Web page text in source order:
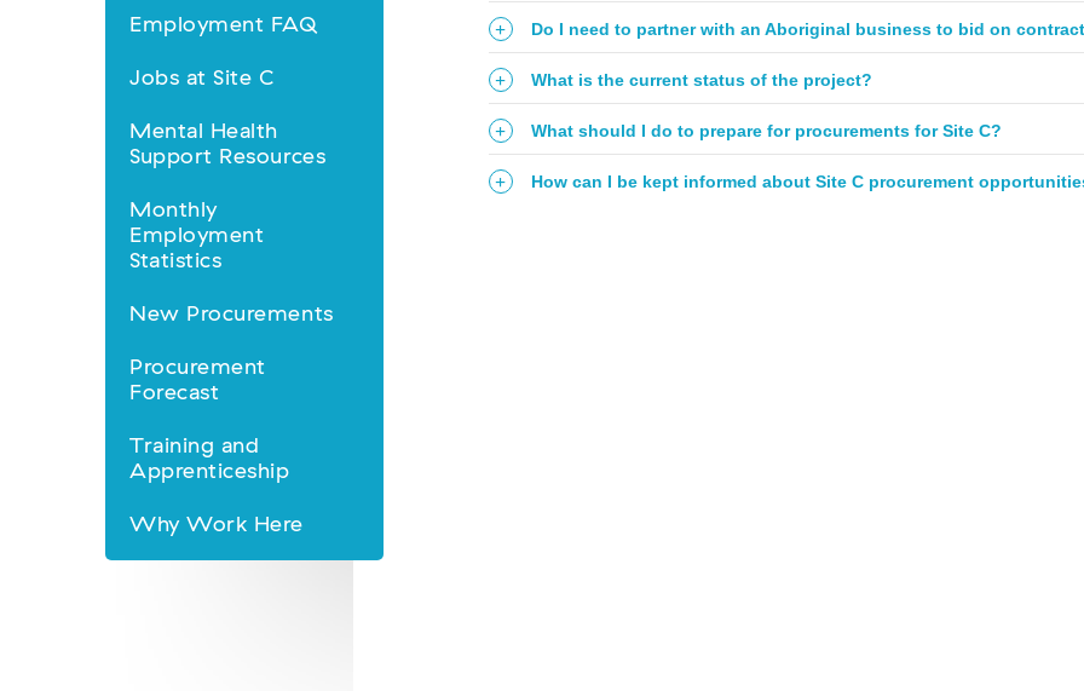
Employment FAQ
Jobs at Site C
Mental Health
Support Resources
Monthly
Employment
Statistics
New Procurements
Procurement
Forecast
Training and
Apprenticeship
Why Work Here
Do I need to partner with an Aboriginal business to bid on
What is the current status of the project?
What should I do to prepare for procurements for Site C?
How can I be kept informed about Site C procurement